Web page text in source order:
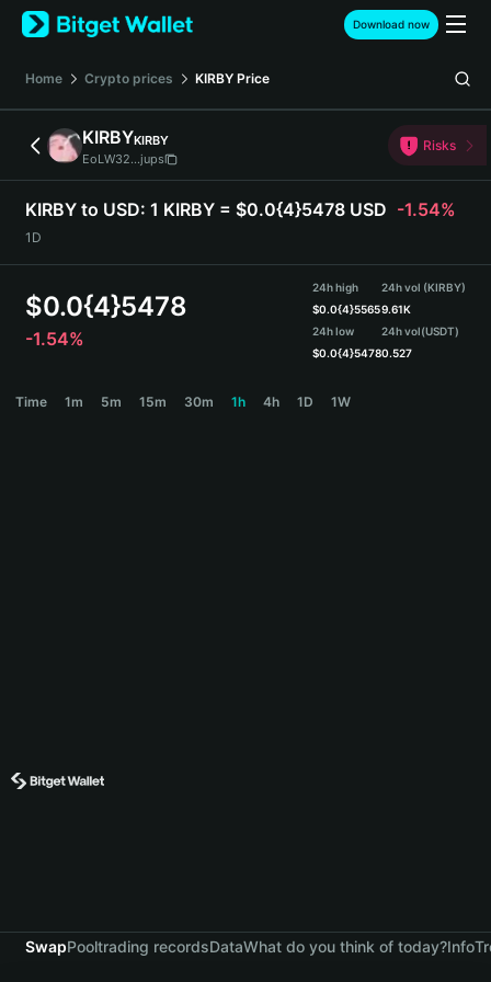
English
日本語
Español (Latinoamérica)
Türkçe
Deutsch
简体中文
Português (Portugal)
Bahasa Indonesia
বাংলা
Download now
Home Crypto prices KIRBY Price
KIRBYKIRBY
EoLW32...jups
Risks
KIRBY to USD: 1 KIRBY = $0.0{4}5478 USD -1.54%
1D
$0.0{4}5478
-1.54%
24h high
$0.0{4}5565
24h low
$0.0{4}5478
24h vol (KIRBY)
9.61K
24h vol(USDT)
0.527
Time 1m 5m 15m 30m 1h 4h 1D 1W
SwapPooltrading recordsDataWhat do you think of today?Info